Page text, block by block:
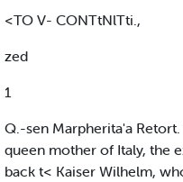
<TO V- CONTtNlTti.,
zed
1
Q.-sen Marpherita'a
queen mother of Italy, the
back t< Kaiser Wilhelm,